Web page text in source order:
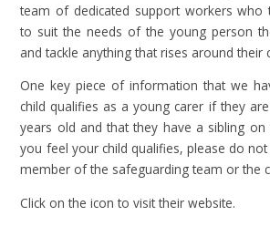
team of dedicated support workers who
to suit the needs of the young person
and tackle anything that rises around their
One key piece of information that we
child qualifies as a young carer if they
years old and that they have a sibling on
you feel your child qualifies, please do
member of the safeguarding team or the
Click on the icon to visit their website.